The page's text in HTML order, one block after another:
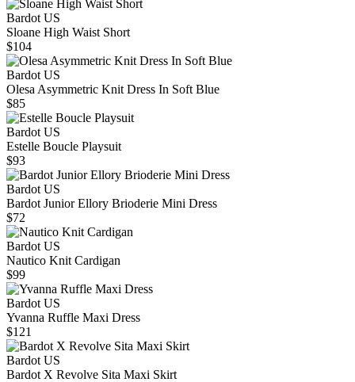
Bardot US
Sloane High Waist Short
$104
Bardot US
Olesa Asymmetric Knit Dress In Soft Blue
$85
Bardot US
Estelle Boucle Playsuit
$93
Bardot US
Bardot Junior Ellory Brioderie Mini Dress
$72
Bardot US
Nautico Knit Cardigan
$99
Bardot US
Yvanna Ruffle Maxi Dress
$121
Bardot US
Bardot X Revolve Sita Maxi Skirt